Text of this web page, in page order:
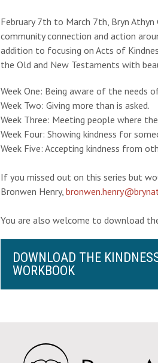
February 7th to March 7th, Bryn
community connection and action
addition to focusing on Acts of
the Old and New Testaments with
Week One: Being aware of the needs
Week Two: Giving more than is asked.
Week Three: Meeting people where
Week Four: Showing kindness for
Week Five: Accepting kindness from
If you missed out on this series but
Bronwen Henry,
You are also welcome to download
DOWNLOAD THE
WORKBOOK